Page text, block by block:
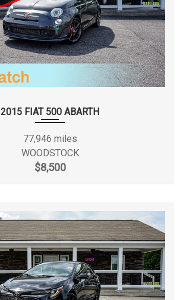
2015 FIAT 500 ABARTH
77,946 miles
WOODSTOCK
$8,500